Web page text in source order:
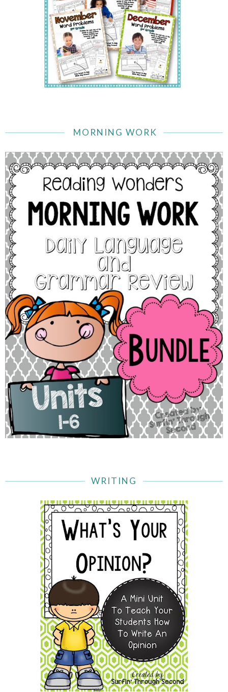
MORNING WORK
WRITING